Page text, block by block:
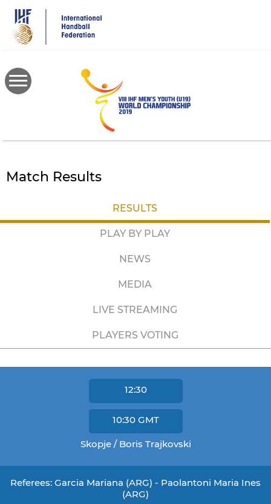
main
content
Match Results
RESULTS
PLAY BY PLAY
NEWS
MEDIA
LIVE STREAMING
PLAYERS VOTING
12:30
10:30 GMT
Skopje / Boris Trajkovski
Referees: Garcia Mariana (ARG) - Paolantoni Maria Ines
(ARG)